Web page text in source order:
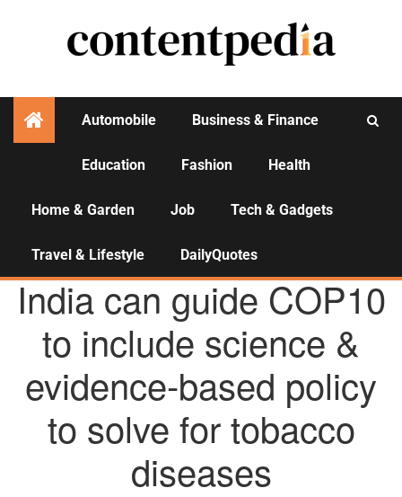
Automobile Business & Finance
Education Fashion Health
Home & Garden Job Tech & Gadgets
Travel & Lifestyle DailyQuotes
AGENCY NEWS
India can guide COP10
to include science &
evidence-based policy
to solve for tobacco
diseases